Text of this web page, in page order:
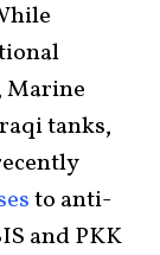
Marine
tanks,
to anti-
and PKK